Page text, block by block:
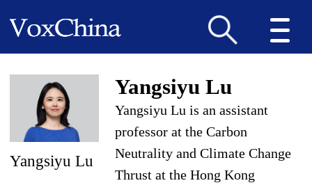
Yangsiyu Lu
Yangsiyu Lu
Yangsiyu Lu is an assistant
professor at the Carbon
Neutrality and Climate Change
Thrust at the Hong Kong